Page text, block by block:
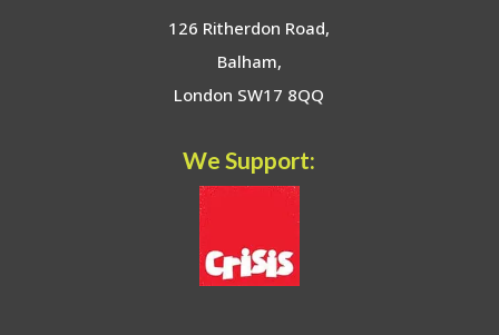
126 Ritherdon Road,
Balham,
London SW17 8QQ
We Support: